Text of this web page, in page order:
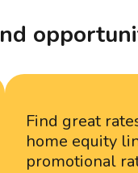
Find great
home equity
promotional